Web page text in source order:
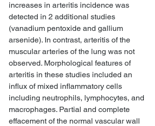
increases in arteritis incidence was
detected in 2 additional studies
(vanadium pentoxide and gallium
arsenide). In contrast, arteritis of the
muscular arteries of the lung was not
observed. Morphological features of
arteritis in these studies included an
influx of mixed inflammatory cells
including neutrophils, lymphocytes, and
macrophages. Partial and complete
effacement of the normal vascular wall